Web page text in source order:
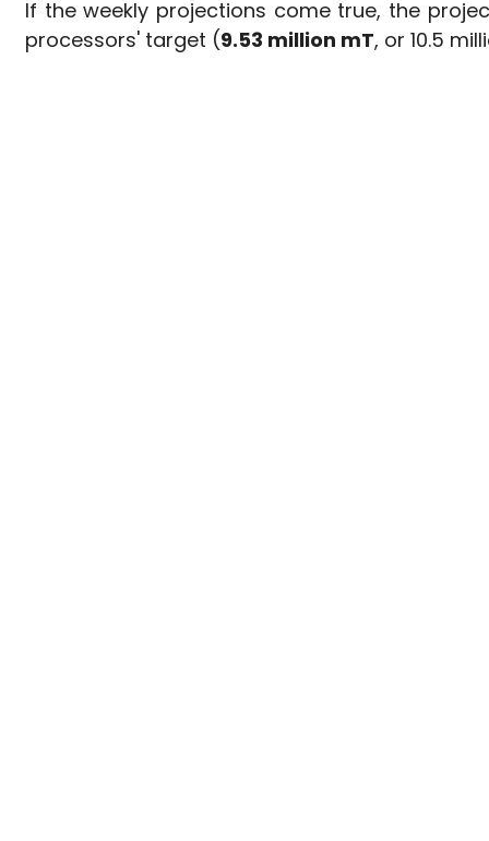
If the weekly projections come true, the
processors' target (9.53 million mT, or 10.5